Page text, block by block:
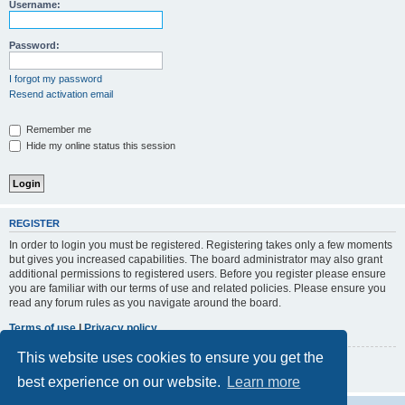
This website uses cookies to ensure you get the
best experience on our website.
Learn more
Username:
Password:
I forgot my password
Resend activation email
Remember me
Hide my online status this session
REGISTER
In order to login you must be registered. Registering takes only a few moments
but gives you increased capabilities. The board administrator may also grant
additional permissions to registered users. Before you register please ensure
you are familiar with our terms of use and related policies. Please ensure you
read any forum rules as you navigate around the board.
Terms of use|Privacy policy
Register